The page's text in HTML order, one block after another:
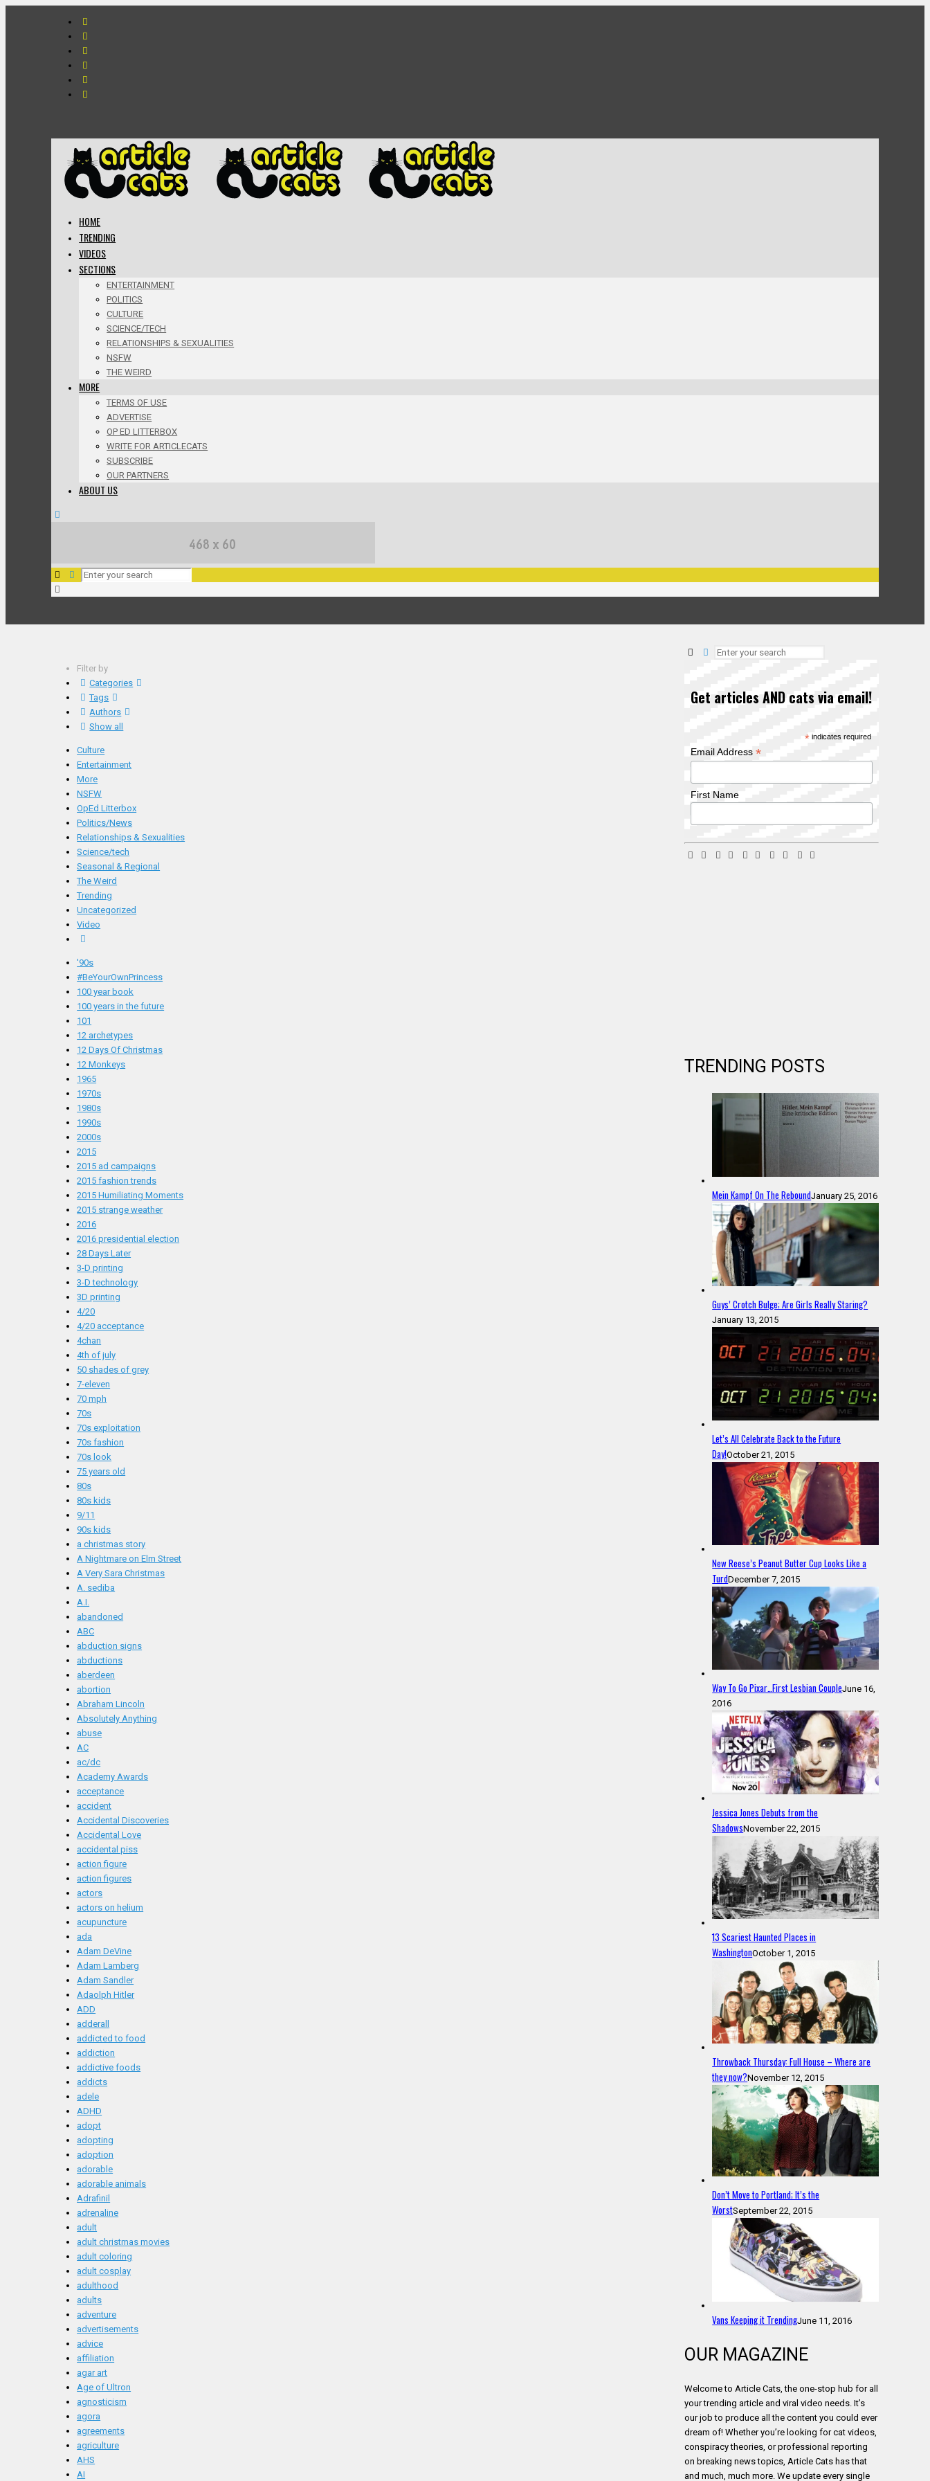
HOME
TRENDING
VIDEOS
SECTIONS
ENTERTAINMENT
POLITICS
CULTURE
SCIENCE/TECH
RELATIONSHIPS & SEXUALITIES
NSFW
THE WEIRD
MORE
TERMS OF USE
ADVERTISE
OP ED LITTERBOX
WRITE FOR ARTICLECATS
SUBSCRIBE
OUR PARTNERS
ABOUT US
Filter by
Categories
Tags
Authors
Show all
Culture
Entertainment
More
NSFW
OpEd Litterbox
Politics/News
Relationships & Sexualities
Science/tech
Seasonal & Regional
The Weird
Trending
Uncategorized
Video
'90s
#BeYourOwnPrincess
100 year book
100 years in the future
101
12 archetypes
12 Days Of Christmas
12 Monkeys
1965
1970s
1980s
1990s
2000s
2015
2015 ad campaigns
2015 fashion trends
2015 Humiliating Moments
2015 strange weather
2016
2016 presidential election
28 Days Later
3-D printing
3-D technology
3D printing
4/20
4/20 acceptance
4chan
4th of july
50 shades of grey
7-eleven
70 mph
70s
70s exploitation
70s fashion
70s look
75 years old
80s
80s kids
9/11
90s kids
a christmas story
A Nightmare on Elm Street
A Very Sara Christmas
A. sediba
A.I.
abandoned
ABC
abduction signs
abductions
aberdeen
abortion
Abraham Lincoln
Absolutely Anything
abuse
AC
ac/dc
Academy Awards
acceptance
accident
Accidental Discoveries
Accidental Love
accidental piss
action figure
action figures
actors
actors on helium
acupuncture
ada
Adam DeVine
Adam Lamberg
Adam Sandler
Adaolph Hitler
ADD
adderall
addicted to food
addiction
addictive foods
addicts
adele
ADHD
adopt
adopting
adoption
adorable
adorable animals
Adrafinil
adrenaline
adult
adult christmas movies
adult coloring
adult cosplay
adulthood
adults
adventure
advertisements
advice
affiliation
agar art
Age of Ultron
agnosticism
agora
agreements
agriculture
AHS
AI
Get articles AND cats via email!
*indicates required
Email Address *
First Name
TRENDING POSTS
Mein Kampf On The ReboundJanuary 25, 2016
Guys’ Crotch Bulge; Are Girls Really Staring?
January 13, 2015
Let’s All Celebrate Back to the Future
Day!October 21, 2015
New Reese’s Peanut Butter Cup Looks Like a
TurdDecember 7, 2015
Way To Go Pixar…First Lesbian CoupleJune 16,
2016
Jessica Jones Debuts from the
ShadowsNovember 22, 2015
13 Scariest Haunted Places in
WashingtonOctober 1, 2015
Throwback Thursday: Full House – Where are
they now?November 12, 2015
Don’t Move to Portland; It’s the
WorstSeptember 22, 2015
Vans Keeping it TrendingJune 11, 2016
OUR MAGAZINE
Welcome to Article Cats, the one-stop hub for all
your trending article and viral video needs. It’s
our job to produce all the content you could ever
dream of! Whether you’re looking for cat videos,
conspiracy theories, or professional reporting
on breaking news topics, Article Cats has that
and much, much more. We update every single